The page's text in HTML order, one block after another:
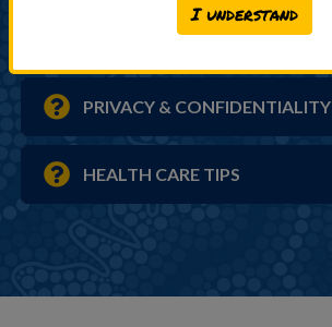
REMINDER SYSTEM
PRIVACY & CONFIDENTIALITY
HEALTH CARE TIPS
I understand